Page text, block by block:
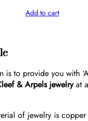
Add to cart
is to provide you with
& Arpels jewelryat
of jewelry is